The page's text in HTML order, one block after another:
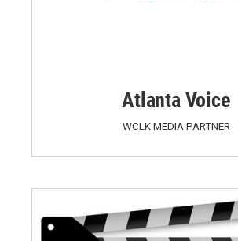
Atlanta Voice
WCLK MEDIA PARTNER